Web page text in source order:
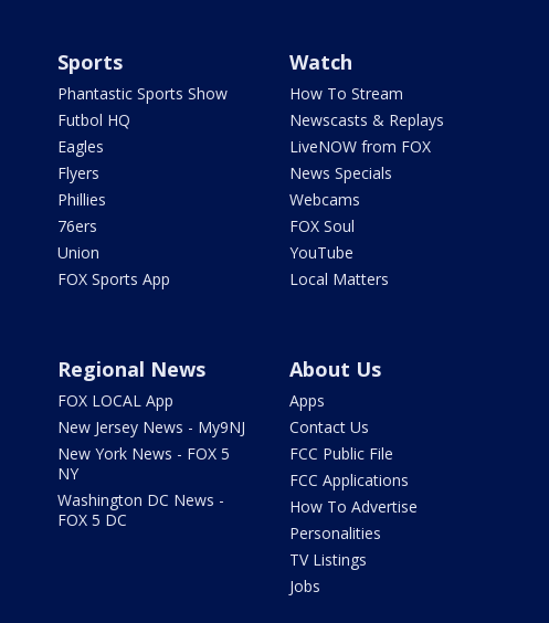
Sports
Phantastic Sports Show
Futbol HQ
Eagles
Flyers
Phillies
76ers
Union
FOX Sports App
Watch
How To Stream
Newscasts & Replays
LiveNOW from FOX
News Specials
Webcams
FOX Soul
YouTube
Local Matters
Regional News
FOX LOCAL App
New Jersey News - My9NJ
New York News - FOX 5
NY
Washington DC News -
FOX 5 DC
About Us
Apps
Contact Us
FCC Public File
FCC Applications
How To Advertise
Personalities
TV Listings
Jobs